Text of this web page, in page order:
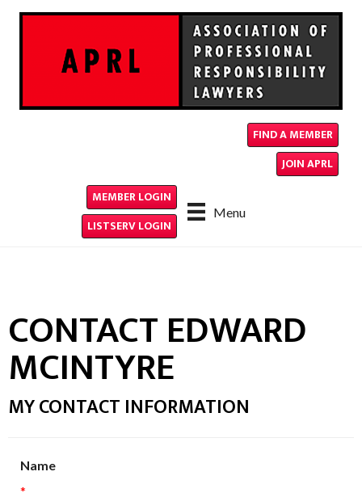
FIND A MEMBER
JOIN APRL
Menu
MEMBER LOGIN
LISTSERV LOGIN
CONTACT EDWARD
MCINTYRE
MY CONTACT INFORMATION
Name
*